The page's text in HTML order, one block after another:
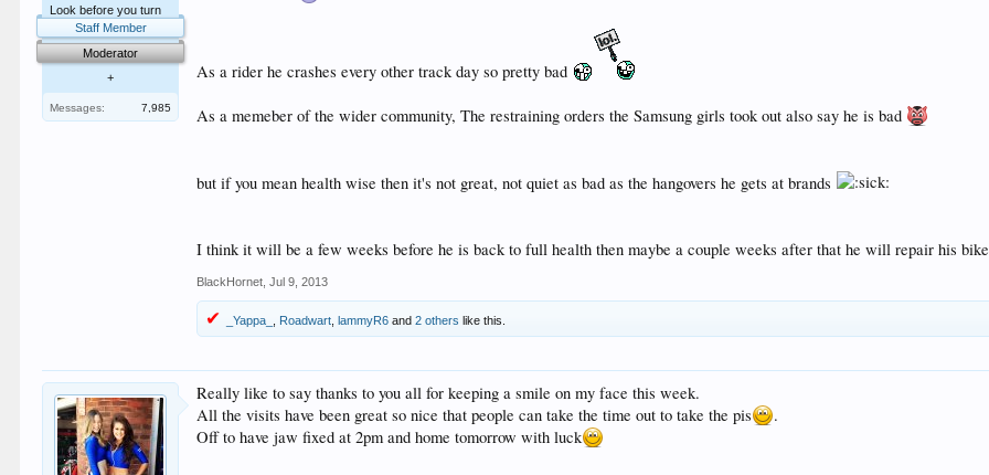
Look before you turn
Staff Member
Moderator
+
Messages: 7,985
As a rider he crashes every other track day so pretty bad
As a memeber of the wider community, The restraining orders the Samsung girls took out also say he is bad
but if you mean health wise then it's not great, not quiet as bad as the hangovers he gets at brands
I think it will be a few weeks before he is back to full health then maybe a couple weeks after that he will repair his
BlackHornet Jul 9, 2013
_Yappa_ Roadwart lammyR6 and2 others like this.
Really like to say thanks to you all for keeping a smile on my face this week.
All the visits have been great so nice that people can take the time out to take the pis
.
Off to have jaw fixed at 2pm and home tomorrow with luck